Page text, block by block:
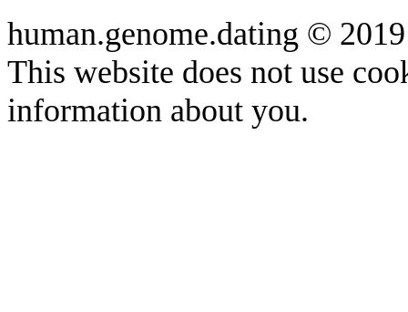
human.genome.dating ©
This website does not use
information about you.